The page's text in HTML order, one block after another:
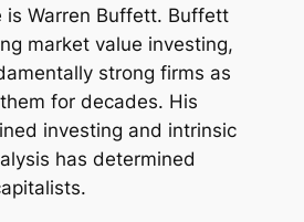
is Warren Buffett. Buffett
market value investing,
strong firms as
for decades. His
investing and intrinsic
has determined